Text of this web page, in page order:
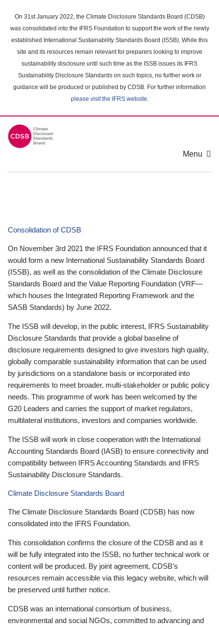
main
content
On 31st January 2022, the Climate Disclosure Standards Board (CDSB)
was consolidated into the IFRS Foundation to support the work of the newly
established International Sustainability Standards Board (ISSB). While this
site and its resources remain relevant for preparers looking to improve
sustainability disclosure until such time as the ISSB issues its IFRS
Sustainability Disclosure Standards on such topics, no further work or
guidance will be produced or published by CDSB. For further information
please visit the IFRS website.
Menu
Consolidation of CDSB
On November 3rd 2021 the IFRS Foundation announced that it
would form a new International Sustainability Standards Board
(ISSB), as well as the consolidation of the Climate Disclosure
Standards Board and the Value Reporting Foundation (VRF—
which houses the Integrated Reporting Framework and the
SASB Standards) by June 2022.
The ISSB will develop, in the public interest, IFRS Sustainability
Disclosure Standards that provide a global baseline of
disclosure requirements designed to give investors high quality,
globally comparable sustainability information that can be used
by jurisdictions on a standalone basis or incorporated into
requirements to meet broader, multi-stakeholder or public policy
needs. This programme of work has been welcomed by the
G20 Leaders and carries the support of market regulators,
multilateral institutions, investors and companies worldwide.
The ISSB will work in close cooperation with the International
Accounting Standards Board (IASB) to ensure connectivity and
compatibility between IFRS Accounting Standards and IFRS
Sustainability Disclosure Standards.
Climate Disclosure Standards Board
The Climate Disclosure Standards Board (CDSB) has now
consolidated into the IFRS Foundation.
This consolidation confirms the closure of the CDSB and as it
will be fully integrated into the ISSB, no further technical work or
content will be produced. By joint agreement, CDSB’s
resources remain accessible via this legacy website, which will
be preserved until further notice.
CDSB was an international consortium of business,
environmental and social NGOs, committed to advancing and